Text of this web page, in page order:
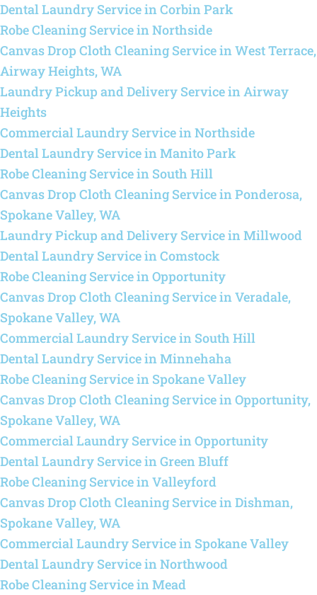
Dental Laundry Service in Corbin Park
Robe Cleaning Service in Northside
Canvas Drop Cloth Cleaning Service in West Terrace,
Airway Heights, WA
Laundry Pickup and Delivery Service in Airway
Heights
Commercial Laundry Service in Northside
Dental Laundry Service in Manito Park
Robe Cleaning Service in South Hill
Canvas Drop Cloth Cleaning Service in Ponderosa,
Spokane Valley, WA
Laundry Pickup and Delivery Service in Millwood
Dental Laundry Service in Comstock
Robe Cleaning Service in Opportunity
Canvas Drop Cloth Cleaning Service in Veradale,
Spokane Valley, WA
Commercial Laundry Service in South Hill
Dental Laundry Service in Minnehaha
Robe Cleaning Service in Spokane Valley
Canvas Drop Cloth Cleaning Service in Opportunity,
Spokane Valley, WA
Commercial Laundry Service in Opportunity
Dental Laundry Service in Green Bluff
Robe Cleaning Service in Valleyford
Canvas Drop Cloth Cleaning Service in Dishman,
Spokane Valley, WA
Commercial Laundry Service in Spokane Valley
Dental Laundry Service in Northwood
Robe Cleaning Service in Mead